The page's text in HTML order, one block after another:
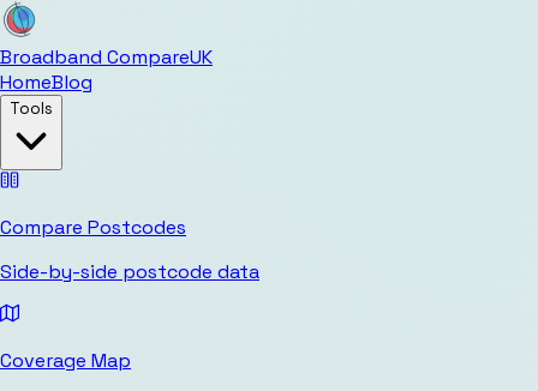
Broadband CompareUK
HomeBlog
Tools
Compare Postcodes
Side-by-side postcode data
Coverage Map